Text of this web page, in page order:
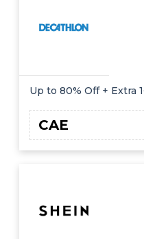
Up to 80% Off + Extra
CAE